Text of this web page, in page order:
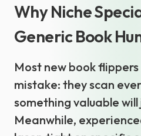
Why Niche
Generic Book
Most new book
mistake: they scan
something valuable will
Meanwhile,